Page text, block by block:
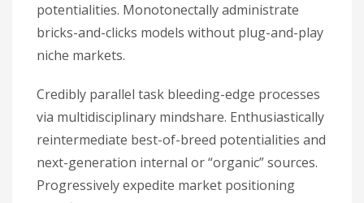
potentialities. Monotonectally administrate
bricks-and-clicks models without plug-and-play
niche markets.
Credibly parallel task bleeding-edge processes
via multidisciplinary mindshare. Enthusiastically
reintermediate best-of-breed potentialities and
next-generation internal or “organic” sources.
Progressively expedite market positioning